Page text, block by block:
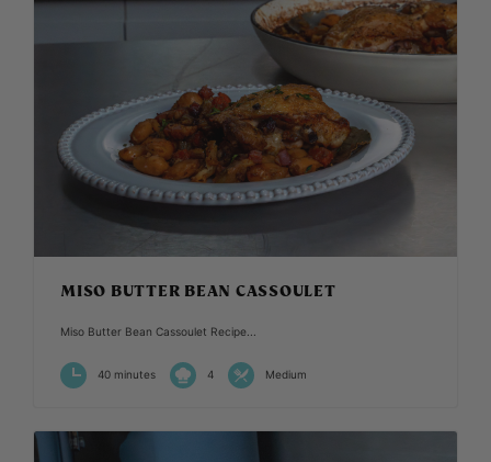
MISO BUTTER BEAN CASSOULET
Miso Butter Bean Cassoulet Recipe...
40 minutes 4 Medium